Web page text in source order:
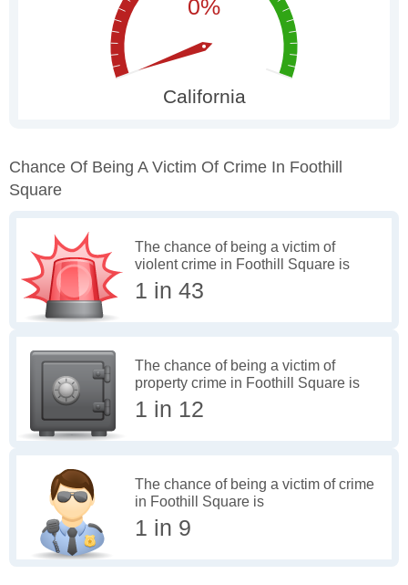
Chance Of Being A Victim Of Crime In Foothill
Square
The chance of being a victim of
violent crime in Foothill Square is
1 in 43
The chance of being a victim of
property crime in Foothill Square is
1 in 12
The chance of being a victim of crime
in Foothill Square is
1 in 9